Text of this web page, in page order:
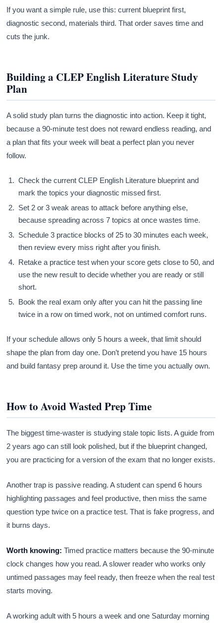
If you want a simple rule, use this: current blueprint first,
diagnostic second, materials third. That order saves time and
cuts the junk.
Building a CLEP English Literature Study
Plan
A solid study plan turns the diagnostic into action. Keep it tight,
because a 90-minute test does not reward endless reading, and
a plan that fits your week will beat a perfect plan you never
follow.
Check the current CLEP English Literature blueprint and
mark the topics your diagnostic missed first.
Set 2 or 3 weak areas to attack before anything else,
because spreading across 7 topics at once wastes time.
Schedule 3 practice blocks of 25 to 30 minutes each week,
then review every miss right after you finish.
Retake a practice test when your score gets close to 50, and
use the new result to decide whether you are ready or still
short.
Book the real exam only after you can hit the passing line
twice in a row on timed work, not on untimed comfort runs.
If your schedule allows only 5 hours a week, that limit should
shape the plan from day one. Don’t pretend you have 15 hours
and build fantasy prep around it. Use the time you actually own.
How to Avoid Wasted Prep Time
The biggest time-waster is studying stale topic lists. A guide from
2 years ago can still look polished, but if the blueprint changed,
you are practicing for a version of the exam that no longer exists.
Another trap is passive reading. A student can spend 6 hours
highlighting passages and feel productive, then miss the same
question type twice on a practice test. That is fake progress, and
it burns days.
Worth knowing: Timed practice matters because the 90-minute
clock changes how you read. A slower reader who works only
untimed passages may feel ready, then freeze when the real test
starts moving.
A working adult with 5 hours a week and one Saturday morning